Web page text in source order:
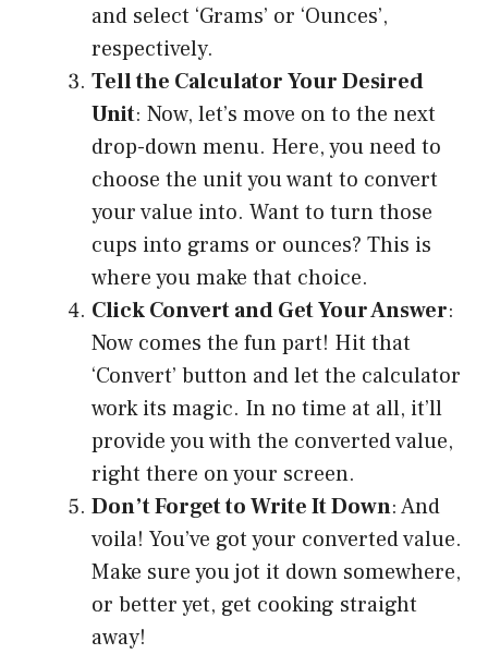
and select ‘Grams’ or ‘Ounces’,
respectively.
Tell the Calculator Your Desired
Unit: Now, let’s move on to the next
drop-down menu. Here, you need to
choose the unit you want to convert
your value into. Want to turn those
cups into grams or ounces? This is
where you make that choice.
Click Convert and Get Your Answer:
Now comes the fun part! Hit that
‘Convert’ button and let the calculator
work its magic. In no time at all, it’ll
provide you with the converted value,
right there on your screen.
Don’t Forget to Write It Down: And
voila! You’ve got your converted value.
Make sure you jot it down somewhere,
or better yet, get cooking straight
away!